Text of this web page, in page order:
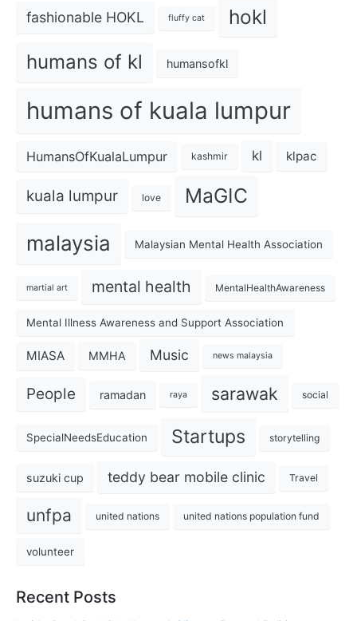
fashionable HOKL fluffy cat hokl
humans of kl humansofkl
humans of kuala lumpur
HumansOfKualaLumpur kashmir kl klpac
kuala lumpur love MaGIC
malaysia Malaysian Mental Health Association
martial art mental health MentalHealthAwareness
Mental Illness Awareness and Support Association
MIASA MMHA Music news malaysia
People ramadan raya sarawak social
SpecialNeedsEducation Startups storytelling
suzuki cup teddy bear mobile clinic Travel
unfpa united nations united nations population fund
volunteer
Recent Posts